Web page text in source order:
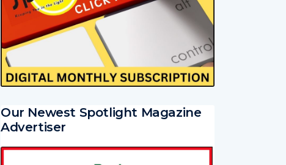
Our Newest Spotlight Magazine
Advertiser